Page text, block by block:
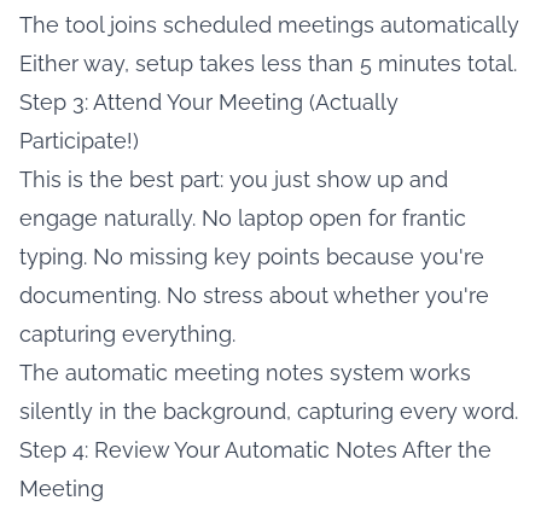
The tool joins scheduled meetings automatically
Either way, setup takes less than 5 minutes total.
Step 3: Attend Your Meeting (Actually
Participate!)
This is the best part: you just show up and
engage naturally. No laptop open for frantic
typing. No missing key points because you're
documenting. No stress about whether you're
capturing everything.
The automatic meeting notes system works
silently in the background, capturing every word.
Step 4: Review Your Automatic Notes After the
Meeting